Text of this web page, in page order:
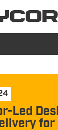
Led